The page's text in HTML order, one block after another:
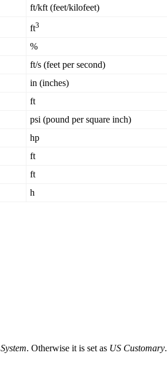
ft/kft (feet/kilofeet)
ft3
%
ft/s (feet per second)
in (inches)
ft
psi (pound per square inch)
hp
ft
ft
h
System. Otherwise it is set as US Customary.